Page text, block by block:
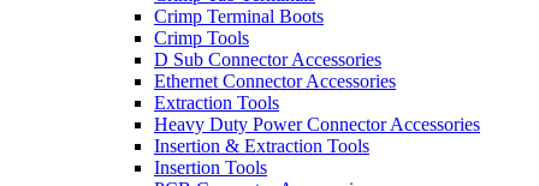
Crimp Terminal Boots
Crimp Tools
D Sub Connector Accessories
Ethernet Connector Accessories
Extraction Tools
Heavy Duty Power Connector Accessories
Insertion & Extraction Tools
Insertion Tools